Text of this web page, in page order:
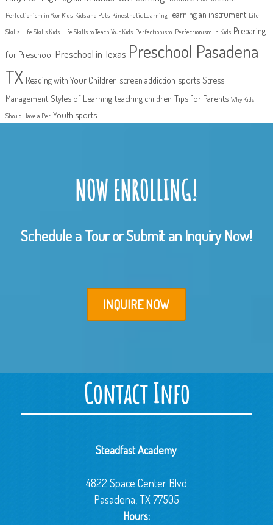
Perfectionism in Your Kids Kids and Pets Kinesthetic Learning learning an instrument Life
Skills Life Skills Kids Life Skills to Teach Your Kids Perfectionism Perfectionism in Kids Preparing
for Preschool Preschool in Texas Preschool Pasadena
TX Reading with Your Children screen addiction sports Stress
Management Styles of Learning teaching children Tips for Parents Why Kids
Should Have a Pet Youth sports
NOW ENROLLING!
Schedule a Tour or Submit an Inquiry Now!
INQUIRE NOW
Contact Info
Steadfast Academy
4822 Space Center Blvd
Pasadena, TX 77505
Hours: